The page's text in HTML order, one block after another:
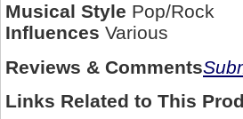
Musical Style Pop/Rock
Influences Various
Reviews & Comments
Links Related to This